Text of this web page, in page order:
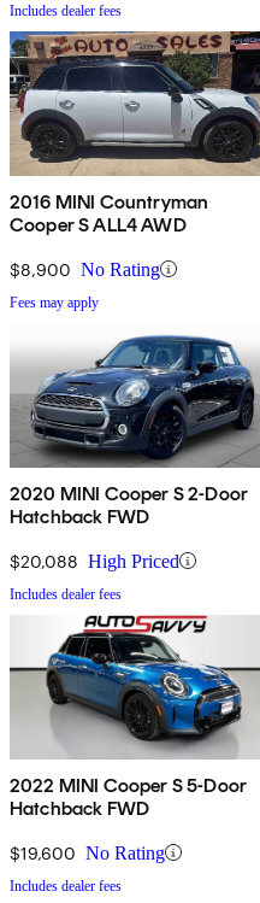
Includes dealer fees
2016 MINI Countryman
Cooper S ALL4 AWD
$8,900 No Rating
Fees may apply
2020 MINI Cooper S 2-Door
Hatchback FWD
$20,088 High Priced
Includes dealer fees
2022 MINI Cooper S 5-Door
Hatchback FWD
$19,600 No Rating
Includes dealer fees